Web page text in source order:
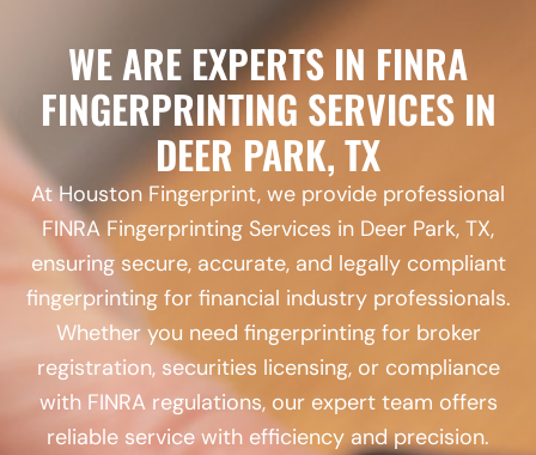
WE ARE EXPERTS IN FINRA
FINGERPRINTING SERVICES IN
DEER PARK, TX
At Houston Fingerprint, we provide professional
FINRA Fingerprinting Services in Deer Park, TX,
ensuring secure, accurate, and legally compliant
fingerprinting for financial industry professionals.
Whether you need fingerprinting for broker
registration, securities licensing, or compliance
with FINRA regulations, our expert team offers
reliable service with efficiency and precision.